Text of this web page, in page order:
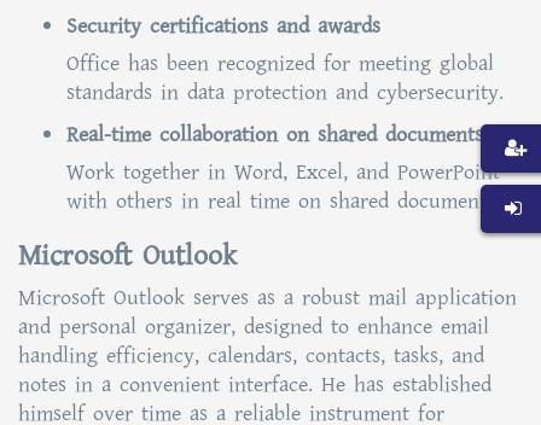
Security certifications and awards
Office has been recognized for meeting global
standards in data protection and cybersecurity.
Real-time collaboration on shared documents
Work together in Word, Excel, and PowerPoint
with others in real time on shared documents.
Microsoft Outlook
Microsoft Outlook serves as a robust mail application
and personal organizer, designed to enhance email
handling efficiency, calendars, contacts, tasks, and
notes in a convenient interface. He has established
himself over time as a reliable instrument for